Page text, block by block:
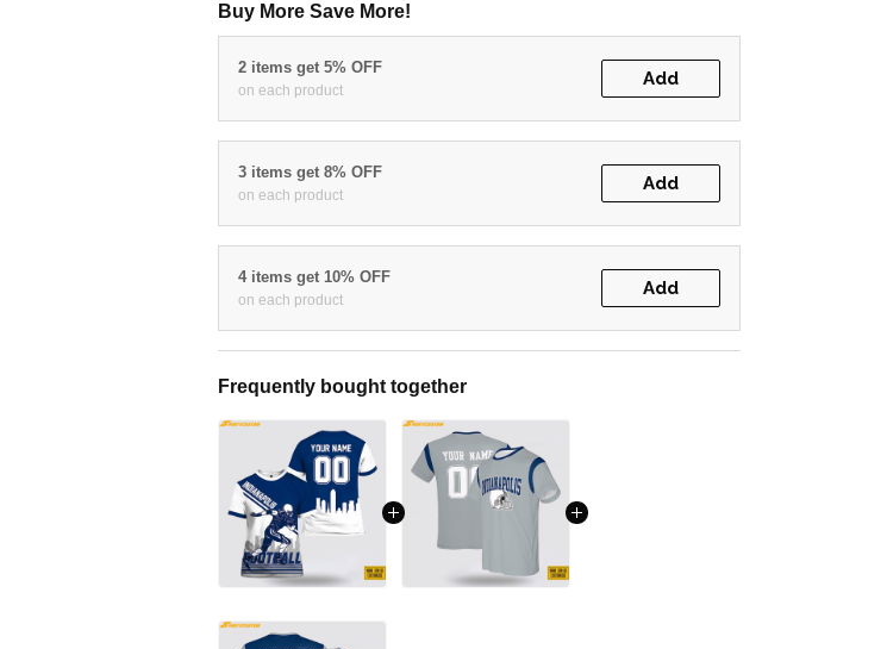
Buy More Save More!
2 items get 5% OFF
on each product
Add
3 items get 8% OFF
on each product
Add
4 items get 10% OFF
on each product
Add
Frequently bought together